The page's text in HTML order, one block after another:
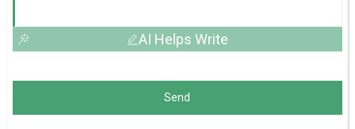
AI Helps Write
Send